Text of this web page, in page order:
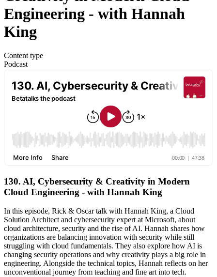
Engineering - with Hannah
King
Content type
Podcast
130. AI, Cybersecurity & Creativity in Modern
Cloud Engineering - with Hannah King
In this episode, Rick & Oscar talk with Hannah King, a Cloud
Solution Architect and cybersecurity expert at Microsoft, about
cloud architecture, security and the rise of AI. Hannah shares how
organizations are balancing innovation with security while still
struggling with cloud fundamentals. They also explore how AI is
changing security operations and why creativity plays a big role in
engineering. Alongside the technical topics, Hannah reflects on her
unconventional journey from teaching and fine art into tech.